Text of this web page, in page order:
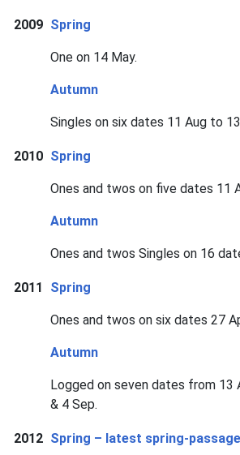
2009 Spring
One on 14 May.
Autumn
Singles on six dates 11 Aug to
2010 Spring
Ones and twos on five dates 11
Autumn
Ones and twos Singles on 16
2011 Spring
Ones and twos on six dates 27
Autumn
Logged on seven dates from 13
& 4 Sep.
2012 Spring – latest spring-